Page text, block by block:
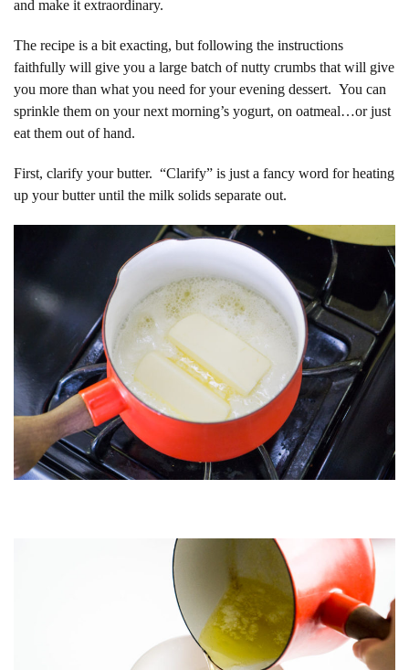
and make it extraordinary.
The recipe is a bit exacting, but following the instructions
faithfully will give you a large batch of nutty crumbs that will give
you more than what you need for your evening dessert. You can
sprinkle them on your next morning’s yogurt, on oatmeal…or just
eat them out of hand.
First, clarify your butter. “Clarify” is just a fancy word for heating
up your butter until the milk solids separate out.